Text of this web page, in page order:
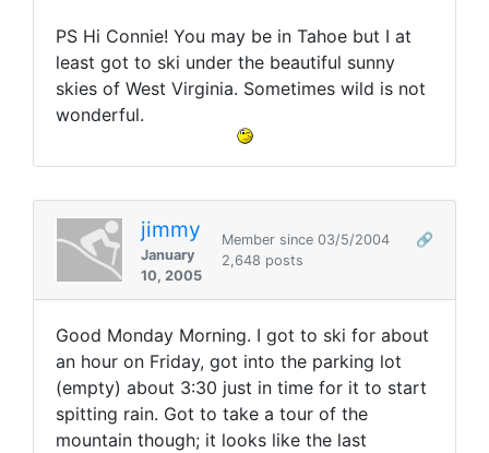
PS Hi Connie! You may be in Tahoe but I at
least got to ski under the beautiful sunny
skies of West Virginia. Sometimes wild is not
wonderful.
jimmy
January
10, 2005
Member since 03/5/2004
🔗
2,648 posts
Good Monday Morning. I got to ski for about
an hour on Friday, got into the parking lot
(empty) about 3:30 just in time for it to start
spitting rain. Got to take a tour of the
mountain though; it looks like the last